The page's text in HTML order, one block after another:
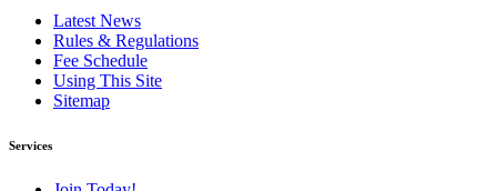
Latest News
Rules & Regulations
Fee Schedule
Using This Site
Sitemap
Services